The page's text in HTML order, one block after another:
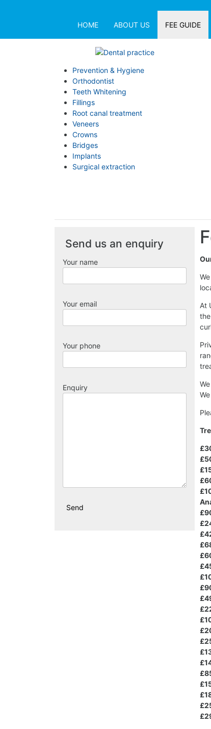
HOME ABOUT US FEE GUIDE
Prevention & Hygiene
Orthodontist
Teeth Whitening
Fillings
Root canal treatment
Veneers
Crowns
Bridges
Implants
Surgical extraction
Send us an enquiry
Your name
Your email
Your phone
Enquiry
At